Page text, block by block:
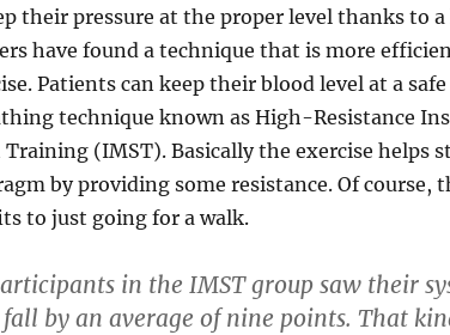
their pressure at the proper level thanks to
have found a technique that is more
Patients can keep their blood level at a
technique known as High-Resistance
(IMST). Basically the exercise helps
by providing some resistance. Of course,
to just going for a walk.
in the IMST group saw their
fall by an average of nine points. That